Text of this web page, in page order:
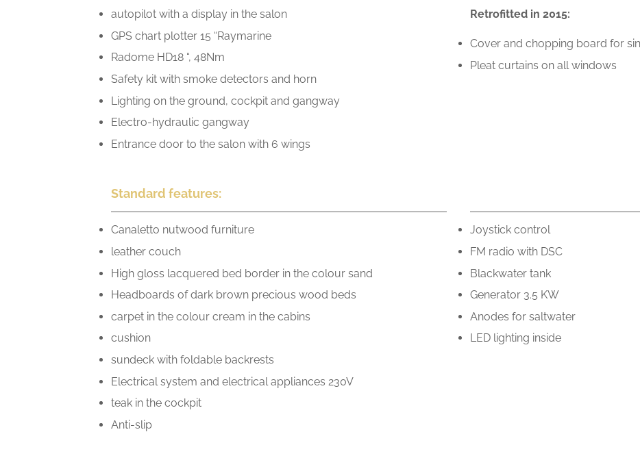
autopilot with a display in the salon
GPS chart plotter 15 “Raymarine
Radome HD18 “, 48Nm
Safety kit with smoke detectors and horn
Lighting on the ground, cockpit and gangway
Electro-hydraulic gangway
Entrance door to the salon with 6 wings
Retrofitted in 2015:
Cover and chopping board for
Pleat curtains on all windows
Standard features:
Canaletto nutwood furniture
leather couch
High gloss lacquered bed border in the colour sand
Headboards of dark brown precious wood beds
carpet in the colour cream in the cabins
cushion
sundeck with foldable backrests
Electrical system and electrical appliances 230V
teak in the cockpit
Anti-slip
Joystick control
FM radio with DSC
Blackwater tank
Generator 3.5 KW
Anodes for saltwater
LED lighting inside